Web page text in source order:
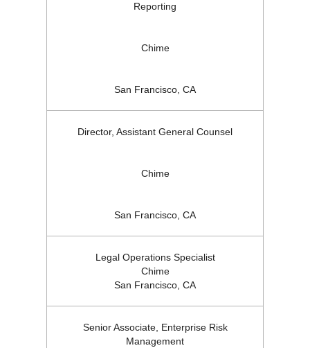
Reporting
Chime
San Francisco, CA
Director, Assistant General Counsel
Chime
San Francisco, CA
Legal Operations Specialist
Chime
San Francisco, CA
Senior Associate, Enterprise Risk
Management